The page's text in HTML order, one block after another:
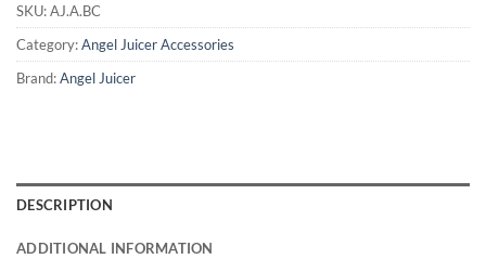
SKU:AJ.A.BC
Category:Angel Juicer Accessories
Brand:Angel Juicer
DESCRIPTION
ADDITIONAL INFORMATION